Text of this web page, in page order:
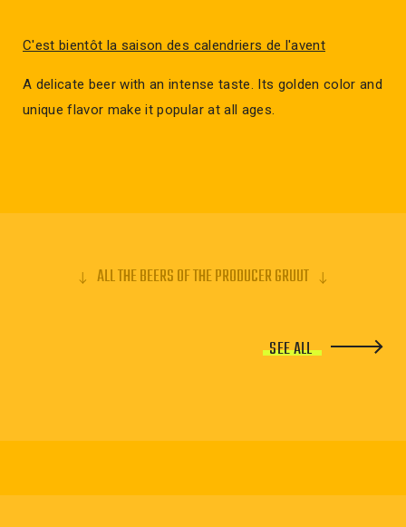
C'est bientôt la saison des calendriers de l'avent
A delicate beer with an intense taste. Its golden color and
unique flavor make it popular at all ages.
ALL THE BEERS OF THE PRODUCER GRUUT
SEE ALL